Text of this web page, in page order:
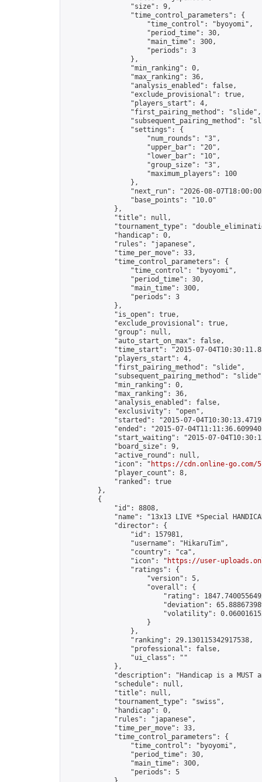
                "size": 9,
                "time_control_parameters": {
                    "time_control": "byoyomi",
                    "period_time": 30,
                    "main_time": 300,
                    "periods": 3
                },
                "min_ranking": 0,
                "max_ranking": 36,
                "analysis_enabled": false,
                "exclude_provisional": true,
                "players_start": 4,
                "first_pairing_method": "slide",
"subsequent_pairing_method":
                "settings": {
                    "num_rounds": "3",
                    "upper_bar": "20",
                    "lower_bar": "10",
                    "group_size": "3",
                    "maximum_players": 100
                },
"next_run": "2026-08-
                "base_points": "10.0"
            },
            "title": null,
"tournament_type":
            "handicap": 0,
            "rules": "japanese",
            "time_per_move": 33,
            "time_control_parameters": {
                "time_control": "byoyomi",
                "period_time": 30,
                "main_time": 300,
                "periods": 3
            },
            "is_open": true,
            "exclude_provisional": true,
            "group": null,
            "auto_start_on_max": false,
"time_start": "2015-07-
            "players_start": 4,
            "first_pairing_method": "slide",
"subsequent_pairing_method":
            "min_ranking": 0,
            "max_ranking": 36,
            "analysis_enabled": false,
            "exclusivity": "open",
"started": "2015-07-
"ended": "2015-07-
"start_waiting": "2015-07-
            "board_size": 9,
            "active_round": null,
            "icon": "
https://cdn.online-
            "player_count": 8,
            "ranked": true
        },
        {
            "id": 8808,
"name": "13x13 LIVE *Special
            "director": {
                "id": 157981,
                "username": "HikaruTim",
                "country": "ca",
                "icon": "
https://user-
                "ratings": {
                    "version": 5,
                    "overall": {
"rating":
"deviation":
"volatility":
                    }
                },
                "ranking": 29.130115342917538,
                "professional": false,
                "ui_class": ""
            },
"description": "Handicap is a MUST
            "schedule": null,
            "title": null,
            "tournament_type": "swiss",
            "handicap": 0,
            "rules": "japanese",
            "time_per_move": 33,
            "time_control_parameters": {
                "time_control": "byoyomi",
                "period_time": 30,
                "main_time": 300,
                "periods": 5